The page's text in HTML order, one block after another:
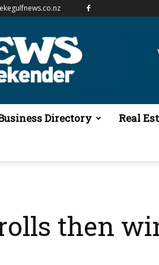
Directory Real
then